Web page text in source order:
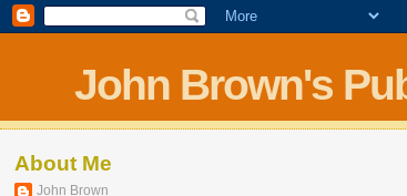
John Brown's
About Me
John Brown